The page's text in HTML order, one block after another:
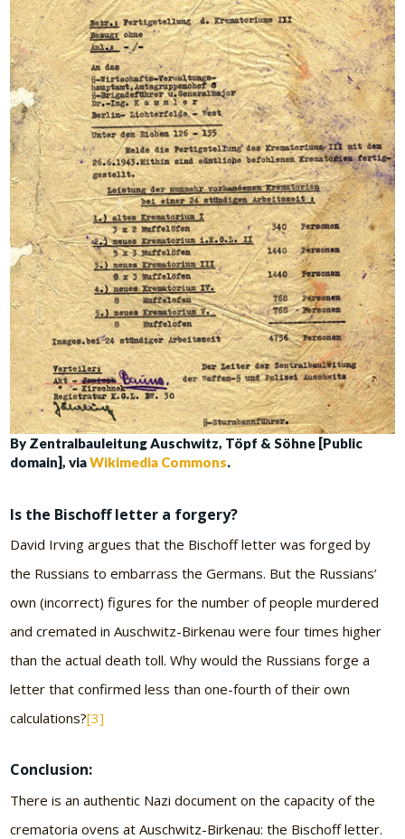
By Zentralbauleitung Auschwitz, Töpf & Söhne [Public
domain], viaWikimedia Commons.
Is the Bischoff letter a forgery?
David Irving argues that the Bischoff letter was forged by
the Russians to embarrass the Germans. But the Russians’
own (incorrect) figures for the number of people murdered
and cremated in Auschwitz-Birkenau were four times higher
than the actual death toll. Why would the Russians forge a
letter that confirmed less than one-fourth of their own
calculations?[3]
Conclusion:
There is an authentic Nazi document on the capacity of the
crematoria ovens at Auschwitz-Birkenau: the Bischoff letter.